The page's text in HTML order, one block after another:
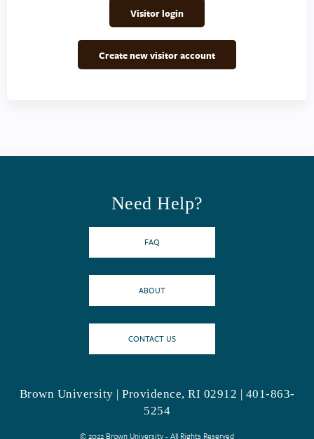
Visitor login
Create new visitor account
Need Help?
FAQ
ABOUT
CONTACT US
Brown University | Providence, RI 02912 | 401-863-
5254
© 2022 Brown University - All Rights Reserved